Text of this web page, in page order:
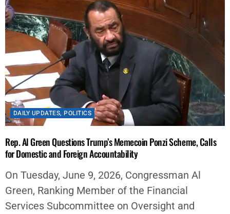
DAILY UPDATES, POLITICS
Rep. Al Green Questions Trump’s Memecoin Ponzi Scheme, Calls
for Domestic and Foreign Accountability
On Tuesday, June 9, 2026, Congressman Al
Green, Ranking Member of the Financial
Services Subcommittee on Oversight and